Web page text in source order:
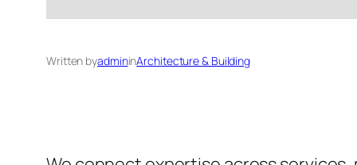
Written byadmininArchitecture & Building